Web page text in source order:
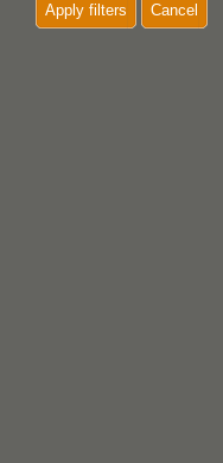
Apply filters Cancel